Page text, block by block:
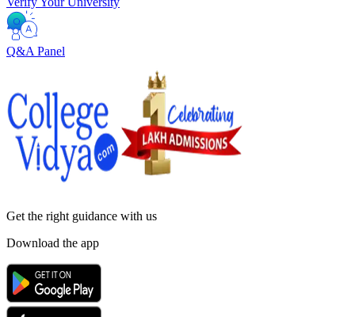
Q&A Panel
Get the right guidance with us
Download the app